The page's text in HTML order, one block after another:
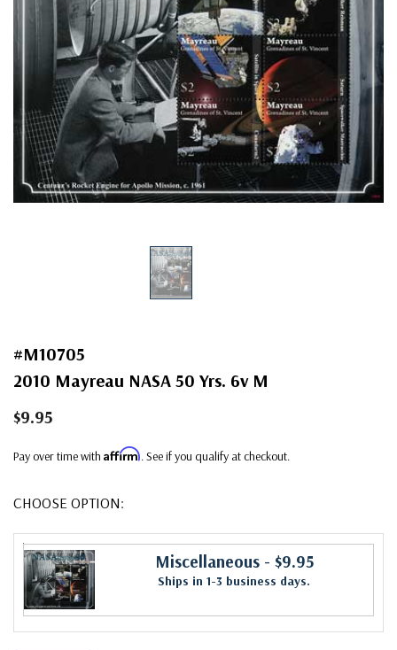
#M10705
2010 Mayreau NASA 50 Yrs. 6v M
$9.95
Pay over time with Affirm. See if you qualify at checkout.
CHOOSE OPTION:
Miscellaneous- $9.95
Ships in 1-3 business days.